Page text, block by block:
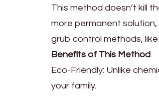
This method doesn’t kill
more permanent
grub control methods,
Benefits of This Method
Eco-Friendly: Unlike
your family.